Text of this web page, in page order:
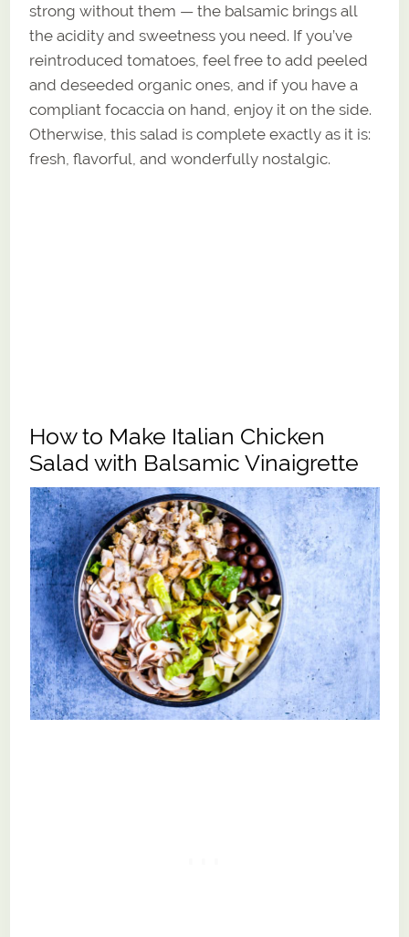
strong without them — the balsamic brings all
the acidity and sweetness you need. If you’ve
reintroduced tomatoes, feel free to add peeled
and deseeded organic ones, and if you have a
compliant focaccia on hand, enjoy it on the side.
Otherwise, this salad is complete exactly as it is:
fresh, flavorful, and wonderfully nostalgic.
How to Make Italian Chicken
Salad with Balsamic Vinaigrette